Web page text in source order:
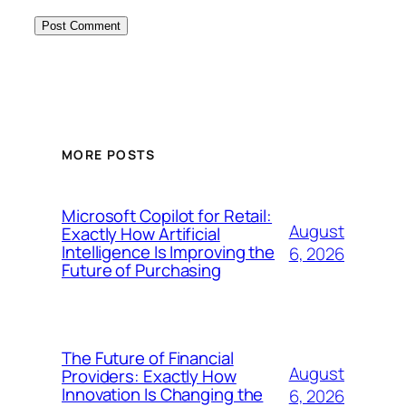
MORE POSTS
Microsoft Copilot for Retail:
Exactly How Artificial
Intelligence Is Improving the
Future of Purchasing
August
6, 2026
The Future of Financial
Providers: Exactly How
Innovation Is Changing the
August
6, 2026